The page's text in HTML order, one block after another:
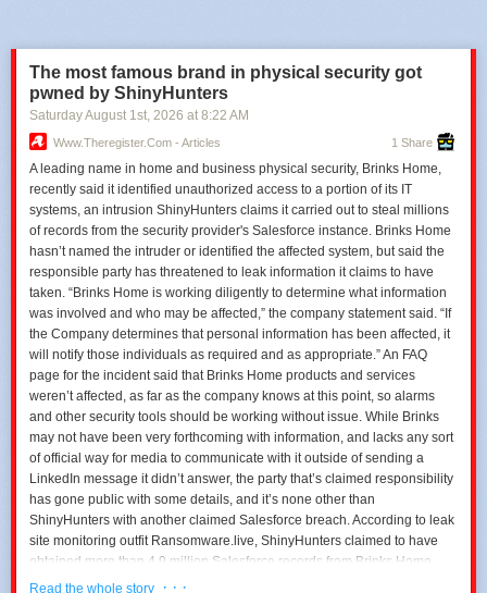
The most famous brand in physical security got
pwned by ShinyHunters
Saturday August 1 st , 2026 at 8:22 AM
Www.theregister.com - Articles 1 Share
A leading name in home and business physical security, Brinks Home,
recently said it identified unauthorized access to a portion of its IT
systems, an intrusion ShinyHunters claims it carried out to steal millions
of records from the security provider's Salesforce instance. Brinks Home
hasn’t named the intruder or identified the affected system, but said the
responsible party has threatened to leak information it claims to have
taken. “Brinks Home is working diligently to determine what information
was involved and who may be affected,” the company statement said. “If
the Company determines that personal information has been affected, it
will notify those individuals as required and as appropriate.” An FAQ
page for the incident said that Brinks Home products and services
weren’t affected, as far as the company knows at this point, so alarms
and other security tools should be working without issue. While Brinks
may not have been very forthcoming with information, and lacks any sort
of official way for media to communicate with it outside of sending a
LinkedIn message it didn’t answer, the party that’s claimed responsibility
has gone public with some details, and it’s none other than
ShinyHunters with another claimed Salesforce breach. According to leak
site monitoring outfit Ransomware.live, ShinyHunters claimed to have
obtained more than 4.9 million Salesforce records from Brinks Home
“containing some PII.” The group threatened this week to leak the data
Read the whole story · · ·